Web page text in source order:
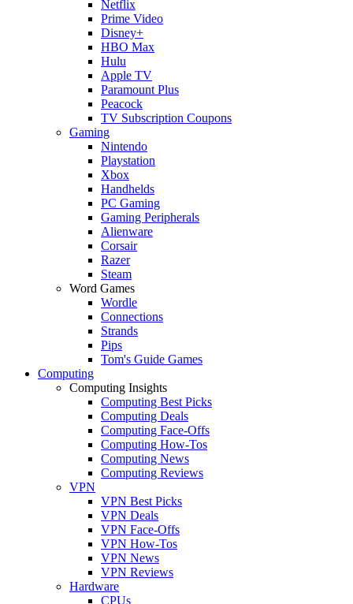
Netflix
Prime Video
Disney+
HBO Max
Hulu
Apple TV
Paramount Plus
Peacock
TV Subscription Coupons
Gaming
Nintendo
Playstation
Xbox
Handhelds
PC Gaming
Gaming Peripherals
Alienware
Corsair
Razer
Steam
Word Games
Wordle
Connections
Strands
Pips
Tom's Guide Games
Computing
Computing Insights
Computing Best Picks
Computing Deals
Computing Face-Offs
Computing How-Tos
Computing News
Computing Reviews
VPN
VPN Best Picks
VPN Deals
VPN Face-Offs
VPN How-Tos
VPN News
VPN Reviews
Hardware
CPUs